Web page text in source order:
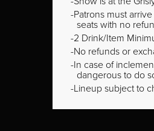
Patrons must
seats with no
2 Drink/Item
No refunds or
In case of
dangerous to do
Lineup subject to